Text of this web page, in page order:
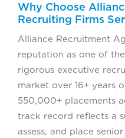
Why Choose
Recruiting Firms
Alliance Recruitment
reputation as one of
rigorous executive
market over 16+ years
550,000+ placements
track record reflects a
assess, and place